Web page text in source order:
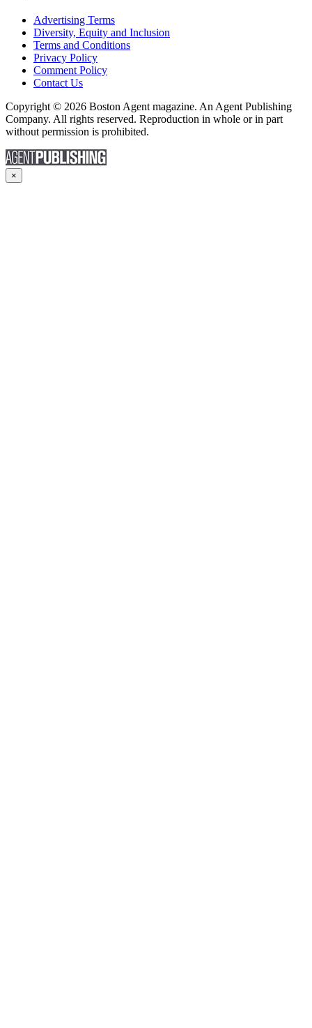
Advertising Terms
Diversity, Equity and Inclusion
Terms and Conditions
Privacy Policy
Comment Policy
Contact Us
Copyright © 2026 Boston Agent magazine. An Agent Publishing
Company. All rights reserved. Reproduction in whole or in part
without permission is prohibited.
×